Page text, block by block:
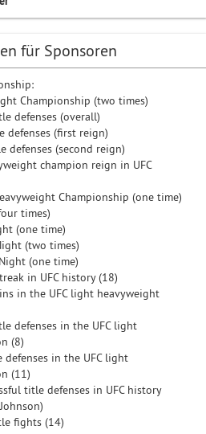
für Sponsoren
Championship (two times)
defenses (overall)
defenses (first reign)
defenses (second reign)
champion reign in UFC
Championship (one time)
times)
(one time)
(two times)
(one time)
in UFC history (18)
in the UFC light heavyweight
defenses in the UFC light
(8)
defenses in the UFC light
(11)
title defenses in UFC history
fights (14)